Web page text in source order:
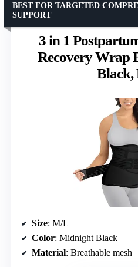
3 in 1
Recovery Wrap
BEST FOR TARGETED
SUPPORT
Size: M/L
Color: Midnight Black
Material: Breathable mesh